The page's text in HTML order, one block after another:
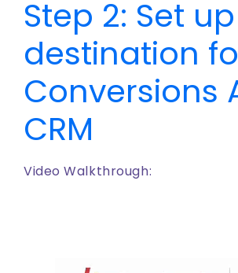
Step 2: Set
destination
Conversions
CRM
Video Walkthrough: